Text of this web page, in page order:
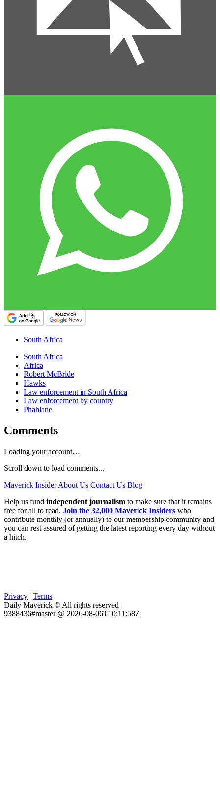
South Africa
South Africa
Africa
Robert McBride
Hawks
Law enforcement in South Africa
Law enforcement by country
Phahlane
Comments
Loading your account…
Scroll down to load comments...
Maverick Insider About Us Contact Us Blog
Help us fund independent journalism to make sure that it remains
free for all to read. Join the 32,000 Maverick Insiders who
contribute monthly (or annually) to our membership community and
you can rest assured of getting the latest reporting every day without
a hitch.
Privacy | Terms
Daily Maverick © All rights reserved
9388436#master @ 2026-08-06T10:11:58Z